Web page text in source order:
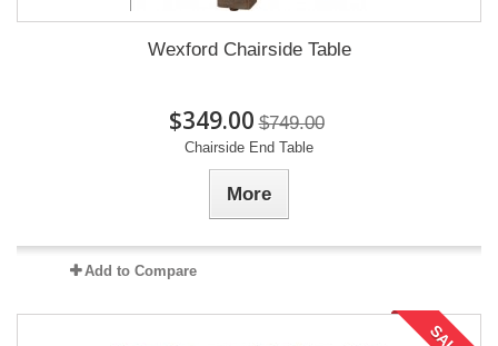
Wexford Chairside Table
$349.00 $749.00
Chairside End Table
More
Add to Compare